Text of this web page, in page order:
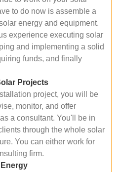
to do now is assemble a
energy and equipment.
experience executing solar
and implementing a solid
funds, and finally
Projects
project, you will be
monitor, and offer
a consultant. You'll be in
through the whole solar
You can either work for
firm.